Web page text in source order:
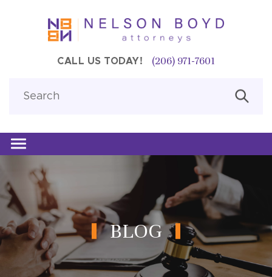
CALL US TODAY! (206) 971-7601
BLOG